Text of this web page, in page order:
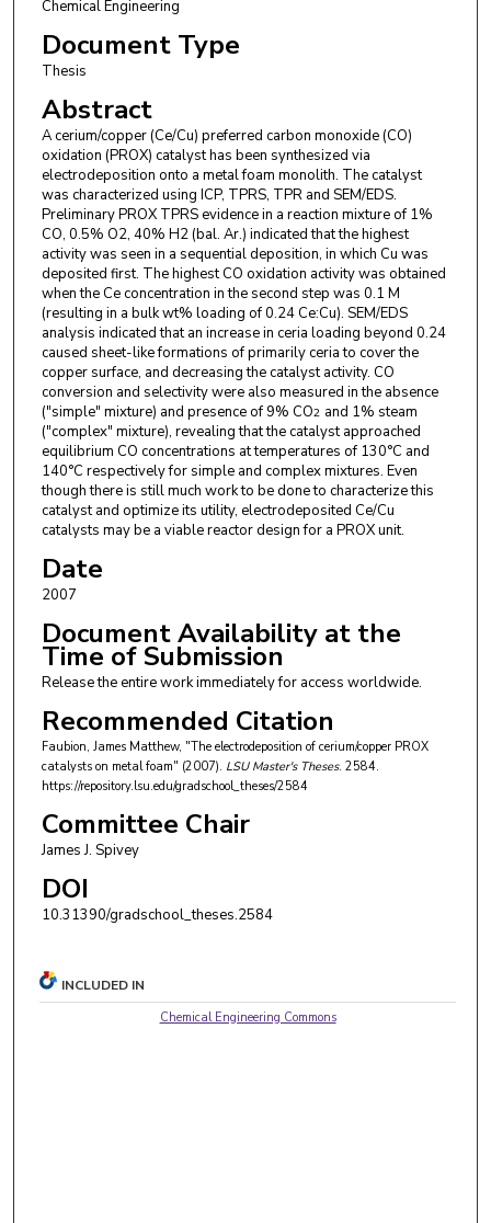
Chemical Engineering
Document Type
Thesis
Abstract
A cerium/copper (Ce/Cu) preferred carbon monoxide (CO)
oxidation (PROX) catalyst has been synthesized via
electrodeposition onto a metal foam monolith. The catalyst
was characterized using ICP, TPRS, TPR and SEM/EDS.
Preliminary PROX TPRS evidence in a reaction mixture of 1%
CO, 0.5% O2, 40% H2 (bal. Ar.) indicated that the highest
activity was seen in a sequential deposition, in which Cu was
deposited first. The highest CO oxidation activity was obtained
when the Ce concentration in the second step was 0.1 M
(resulting in a bulk wt% loading of 0.24 Ce:Cu). SEM/EDS
analysis indicated that an increase in ceria loading beyond 0.24
caused sheet-like formations of primarily ceria to cover the
copper surface, and decreasing the catalyst activity. CO
conversion and selectivity were also measured in the absence
("simple" mixture) and presence of 9% CO2 and 1% steam
("complex" mixture), revealing that the catalyst approached
equilibrium CO concentrations at temperatures of 130°C and
140°C respectively for simple and complex mixtures. Even
though there is still much work to be done to characterize this
catalyst and optimize its utility, electrodeposited Ce/Cu
catalysts may be a viable reactor design for a PROX unit.
Date
2007
Document Availability at the
Time of Submission
Release the entire work immediately for access worldwide.
Recommended Citation
Faubion, James Matthew, "The electrodeposition of cerium/copper PROX
catalysts on metal foam" (2007). LSU Master's Theses. 2584.
https://repository.lsu.edu/gradschool_theses/2584
Committee Chair
James J. Spivey
DOI
10.31390/gradschool_theses.2584
INCLUDED IN
Chemical Engineering Commons